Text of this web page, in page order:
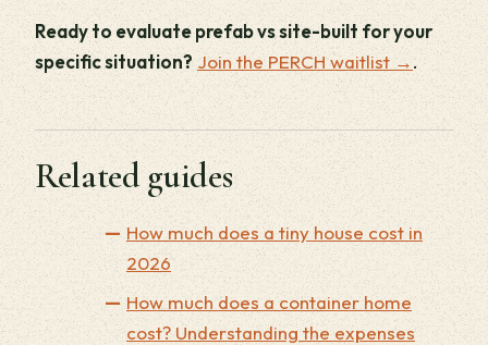
Ready to evaluate prefab vs site-built for your
specific situation? Join the PERCH waitlist →.
Related guides
How much does a tiny house cost in
2026
How much does a container home
cost? Understanding the expenses